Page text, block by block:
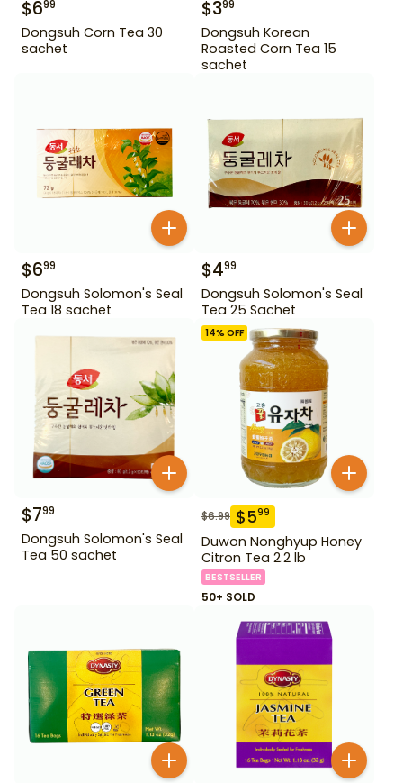
$699
Dongsuh Corn Tea 30
sachet
$399
Dongsuh Korean
Roasted Corn Tea 15
sachet
$699
Dongsuh Solomon's Seal
Tea 18 sachet
$499
Dongsuh Solomon's Seal
Tea 25 Sachet
$799
Dongsuh Solomon's Seal
Tea 50 sachet
14% OFF
$6.99 $599
Duwon Nonghyup Honey
Citron Tea 2.2 lb
BESTSELLER
50+ SOLD